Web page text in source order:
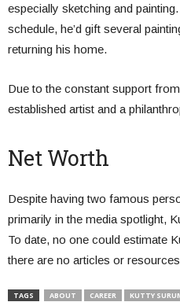
especially sketching and
schedule, he’d gift several
returning his home.
Due to the constant support
established artist and a
Net Worth
Despite having two famous
primarily in the media spotlight,
To date, no one could estimate
there are no articles or
TAGS ABOUT CAREER KUTTY